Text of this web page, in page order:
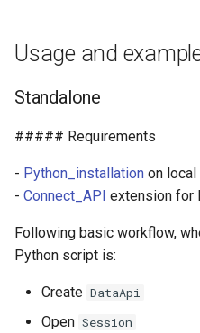
c Install Connect_API
Usage and
Standalone
##### Requirements
- Python_installation on
- Connect_API extension for
Following basic workflow,
Python script is:
Create DataApi
Open Session